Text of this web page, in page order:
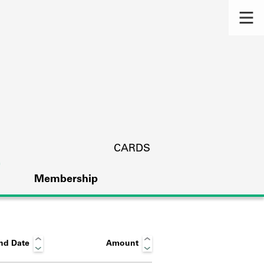
CARDS
Membership
Date Amount